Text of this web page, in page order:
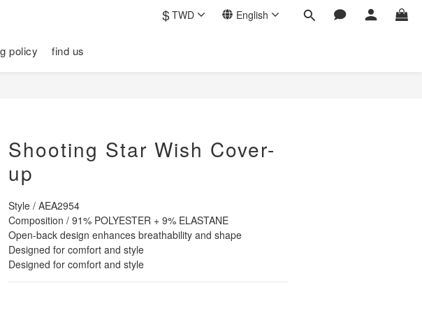
$TWD English
policy find us
Shooting Star Wish Cover-
up
Style / AEA2954
Composition / 91% POLYESTER + 9% ELASTANE
Open-back design enhances breathability and shape
Designed for comfort and style
Designed for comfort and style